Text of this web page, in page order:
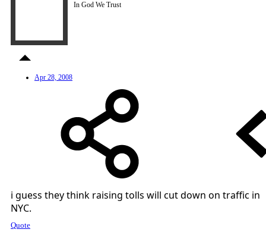
In God We Trust
Apr 28, 2008
i guess they think raising tolls will cut down on traffic in
NYC.
Quote